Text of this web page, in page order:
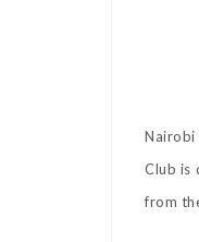
Nairobi
Club is
from